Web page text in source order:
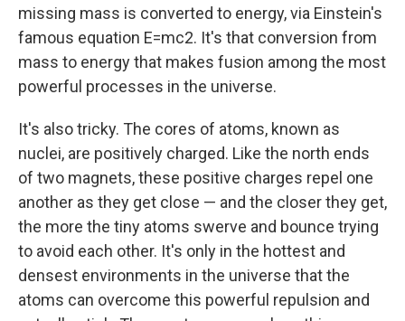
missing mass is converted to energy, via Einstein's
famous equation E=mc2. It's that conversion from
mass to energy that makes fusion among the most
powerful processes in the universe.
It's also tricky. The cores of atoms, known as
nuclei, are positively charged. Like the north ends
of two magnets, these positive charges repel one
another as they get close — and the closer they get,
the more the tiny atoms swerve and bounce trying
to avoid each other. It's only in the hottest and
densest environments in the universe that the
atoms can overcome this powerful repulsion and